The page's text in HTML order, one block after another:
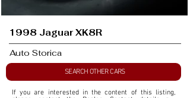
1998 Jaguar XK8R
Auto Storica
SEARCH OTHER CARS
If you are interested in the content of this listing,